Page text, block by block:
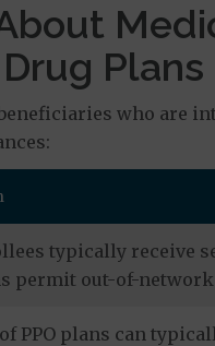
Plans
who are
typically receive
permit out-of-
PPO plans can